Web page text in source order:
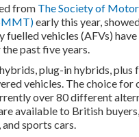
from The Society of
early this year,
fuelled vehicles (AFVs)
past five years.
plug-in hybrids, plus
vehicles. The choice for
over 80 different
available to British
sports cars.